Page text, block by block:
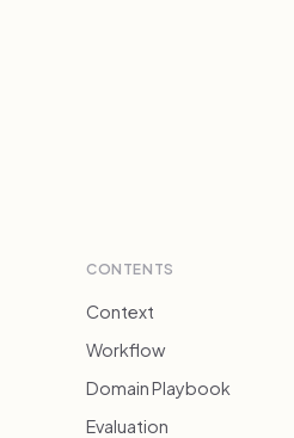
CONTENTS
Context
Workflow
Domain Playbook
Evaluation